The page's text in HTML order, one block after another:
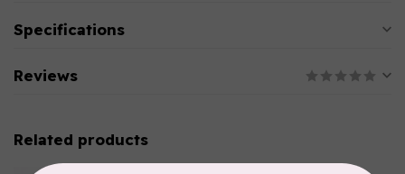
Specifications
Reviews
Related products